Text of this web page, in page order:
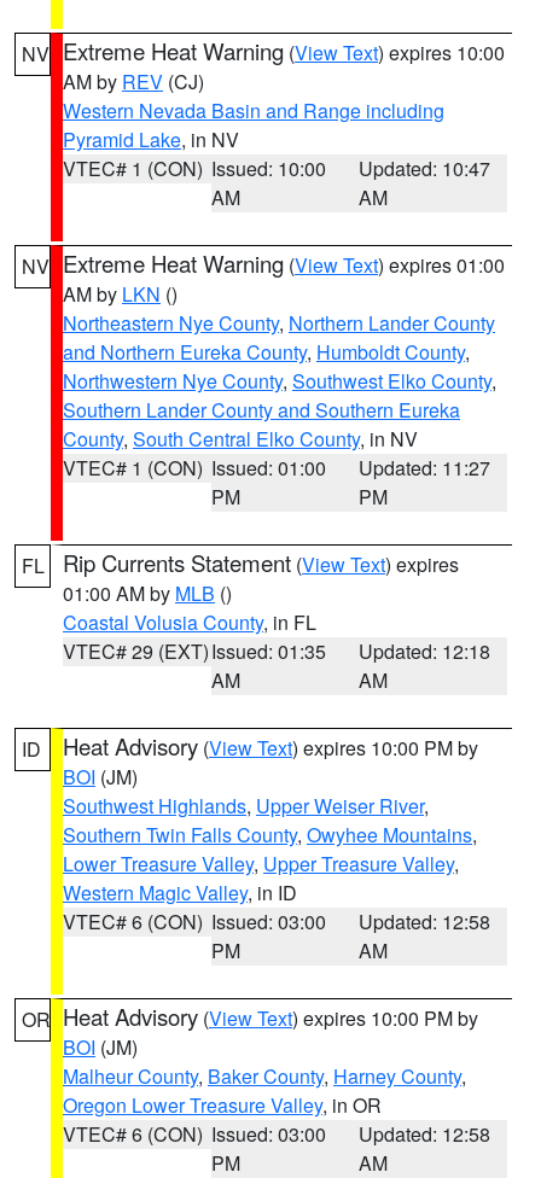
NV Extreme Heat Warning (View Text) expires 10:00
AM by REV (CJ)
Western Nevada Basin and Range including
Pyramid Lake, in NV
VTEC# 1 (CON) Issued: 10:00
AM
Updated: 10:47
AM
NV Extreme Heat Warning (View Text) expires 01:00
AM by LKN ()
Northeastern Nye County, Northern Lander County
and Northern Eureka County, Humboldt County,
Northwestern Nye County, Southwest Elko County,
Southern Lander County and Southern Eureka
County, South Central Elko County, in NV
VTEC# 1 (CON) Issued: 01:00
PM
Updated: 11:27
PM
FL Rip Currents Statement (View Text) expires
01:00 AM by MLB ()
Coastal Volusia County, in FL
VTEC# 29 (EXT)Issued: 01:35
AM
Updated: 12:18
AM
ID Heat Advisory (View Text) expires 10:00 PM by
BOI (JM)
Southwest Highlands, Upper Weiser River,
Southern Twin Falls County, Owyhee Mountains,
Lower Treasure Valley, Upper Treasure Valley,
Western Magic Valley, in ID
VTEC# 6 (CON) Issued: 03:00
PM
Updated: 12:58
AM
OR Heat Advisory (View Text) expires 10:00 PM by
BOI (JM)
Malheur County, Baker County, Harney County,
Oregon Lower Treasure Valley, in OR
VTEC# 6 (CON) Issued: 03:00
PM
Updated: 12:58
AM